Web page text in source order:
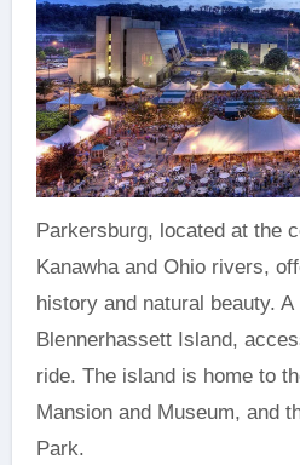
Parkersburg, located at the
Kanawha and Ohio rivers,
history and natural beauty.
Blennerhassett Island,
ride. The island is home to
Mansion and Museum, and
Park.